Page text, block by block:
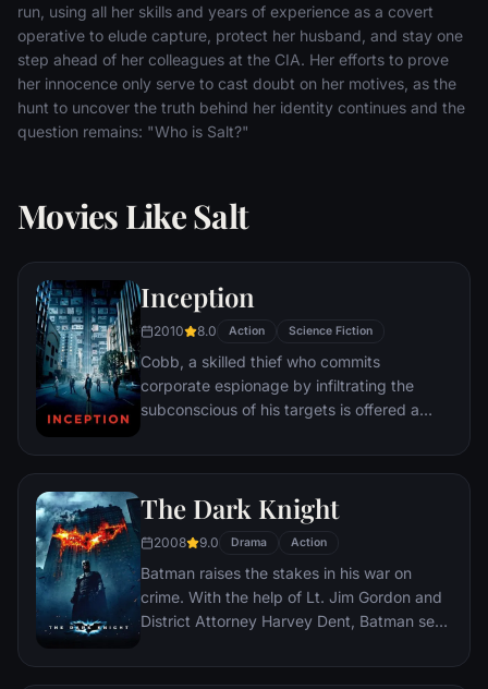
run, using all her skills and years of experience as a covert
operative to elude capture, protect her husband, and stay one
step ahead of her colleagues at the CIA. Her efforts to prove
her innocence only serve to cast doubt on her motives, as the
hunt to uncover the truth behind her identity continues and the
question remains: "Who is Salt?"
Movies Like Salt
Inception
2010 8.0 Action Science Fiction
Cobb, a skilled thief who commits
corporate espionage by infiltrating the
subconscious of his targets is offered a
a task considered to be impossible:
person's idea into a target's subconscious.
The Dark Knight
2008 9.0 Drama Action
Batman raises the stakes in his war on
crime. With the help of Lt. Jim Gordon and
District Attorney Harvey Dent, Batman sets
organizations that plague the streets. The